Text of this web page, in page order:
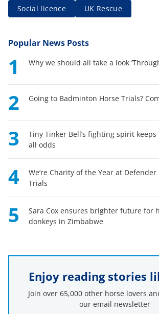
Social licence
UK Rescue
Popular News Posts
1 Why we should all take a look
2 Going to Badminton Horse Trials?
3
Tiny Tinker Bell’s fighting spirit
all odds
4
We’re Charity of the Year at
Trials
5
Sara Cox ensures brighter future for
donkeys in Zimbabwe
Enjoy reading stories
Join over 65,000 other horse lovers
our email newsletter